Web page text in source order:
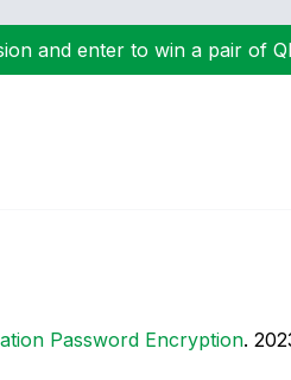
and enter to win a pair of
Password Encryption.